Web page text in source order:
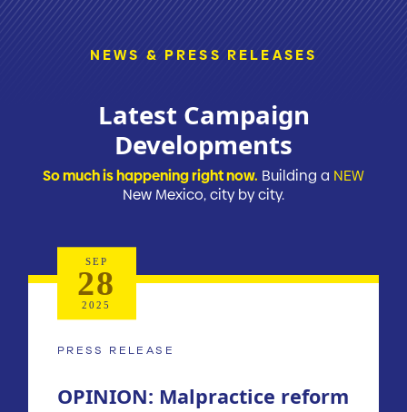
NEWS & PRESS RELEASES
Latest Campaign
Developments
So much is happening right now. Building a NEW
New Mexico, city by city.
PRESS RELEASE
OPINION: Malpractice reform
SEP
28
2025